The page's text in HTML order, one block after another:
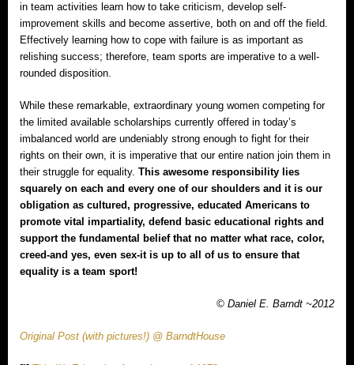
in team activities learn how to take criticism, develop self-
improvement skills and become assertive, both on and off the field.
Effectively learning how to cope with failure is as important as
relishing success; therefore, team sports are imperative to a well-
rounded disposition.
While these remarkable, extraordinary young women competing for
the limited available scholarships currently offered in today’s
imbalanced world are undeniably strong enough to fight for their
rights on their own, it is imperative that our entire nation join them in
their struggle for equality. This awesome responsibility lies
squarely on each and every one of our shoulders and it is our
obligation as cultured, progressive, educated Americans to
promote vital impartiality, defend basic educational rights and
support the fundamental belief that no matter what race, color,
creed‐and yes, even sex‐it is up to all of us to ensure that
equality is a team sport!
© Daniel E. Barndt ~2012
Original Post (with pictures!) @ BarndtHouse